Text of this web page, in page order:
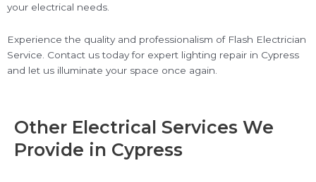
your electrical needs.
Experience the quality and professionalism of Flash Electrician
Service. Contact us today for expert lighting repair in Cypress
and let us illuminate your space once again.
Other Electrical Services We
Provide in Cypress